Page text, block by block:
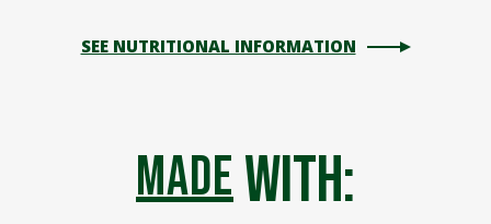
SEE NUTRITIONAL INFORMATION
made with: